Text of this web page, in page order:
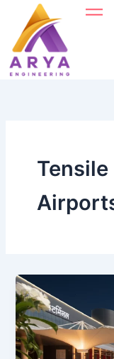
content